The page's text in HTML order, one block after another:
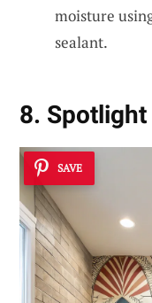
moisture
sealant.
8.
SAVE